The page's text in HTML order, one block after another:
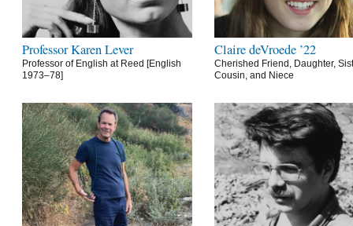
Professor Karen Lever
Professor of English at Reed [English
1973–78]
Claire deVroede ’22
Cherished Friend, Daughter,
Cousin, and Niece